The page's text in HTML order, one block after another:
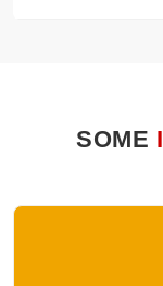
SOME